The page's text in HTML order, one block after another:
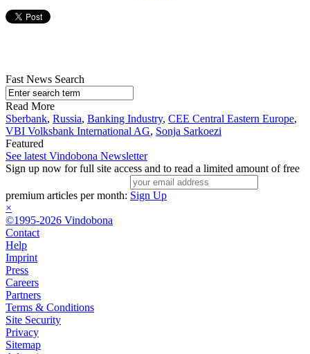
Fast News Search
Read More
Sberbank, Russia, Banking Industry, CEE Central Eastern Europe,
VBI Volksbank International AG, Sonja Sarkoezi
Featured
See latest Vindobona Newsletter
Sign up now for full site access and to read a limited amount of free
premium articles per month: Sign Up
×
©1995-2026 Vindobona
Contact
Help
Imprint
Press
Careers
Partners
Terms & Conditions
Site Security
Privacy
Sitemap